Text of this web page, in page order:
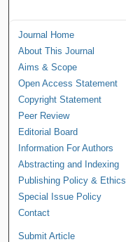
Journal Home
About This Journal
Aims & Scope
Open Access Statement
Copyright Statement
Peer Review
Editorial Board
Information For Authors
Abstracting and Indexing
Publishing Policy & Ethics
Special Issue Policy
Contact
Submit Article